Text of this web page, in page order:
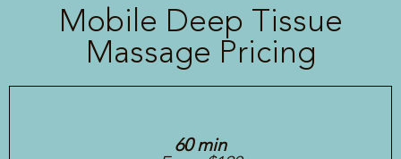
Mobile Deep Tissue
Massage Pricing
60 min